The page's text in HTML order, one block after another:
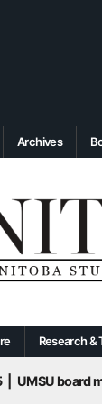
Archives
Research &
UMSU board